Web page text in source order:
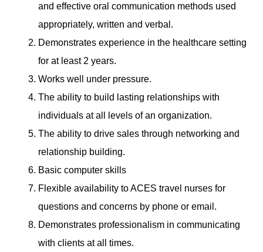
and effective oral communication methods used
appropriately, written and verbal.
Demonstrates experience in the healthcare setting
for at least 2 years.
Works well under pressure.
The ability to build lasting relationships with
individuals at all levels of an organization.
The ability to drive sales through networking and
relationship building.
Basic computer skills
Flexible availability to ACES travel nurses for
questions and concerns by phone or email.
Demonstrates professionalism in communicating
with clients at all times.